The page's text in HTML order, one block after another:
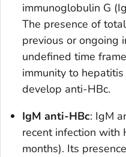
immunoglobulin G
The presence of
previous or ongoing
undefined time
immunity to
develop anti-HBc.
IgM anti-HBc: IgM
recent infection with
months). Its